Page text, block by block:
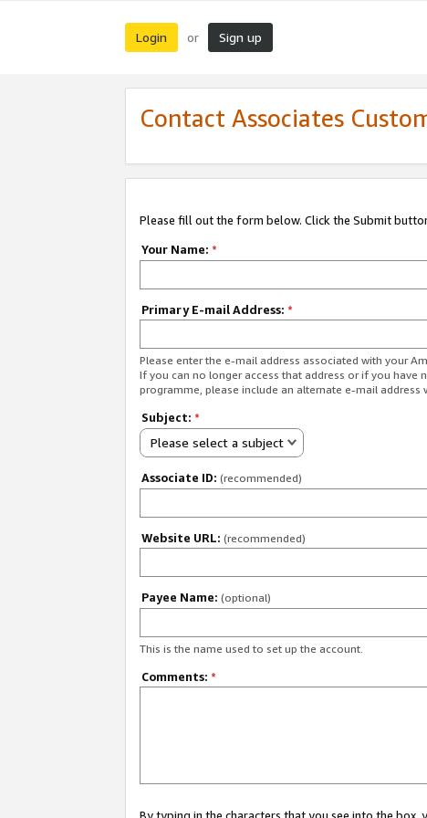
Login or Sign up
Contact Associates
Please fill out the form below. Click the Submit
Your Name: *
Primary E-mail Address: *
Please enter the e-mail address associated with your
If you can no longer access that address or if you have
programme, please include an alternate e-mail address
Subject: *
Please select a subject
Associate ID: (recommended)
Website URL: (recommended)
Payee Name: (optional)
This is the name used to set up the account.
Comments: *